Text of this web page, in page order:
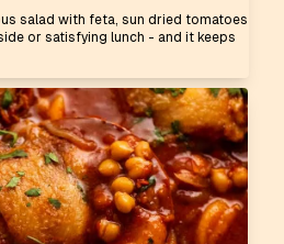
salad with feta, sun dried tomatoes
or satisfying lunch - and it keeps